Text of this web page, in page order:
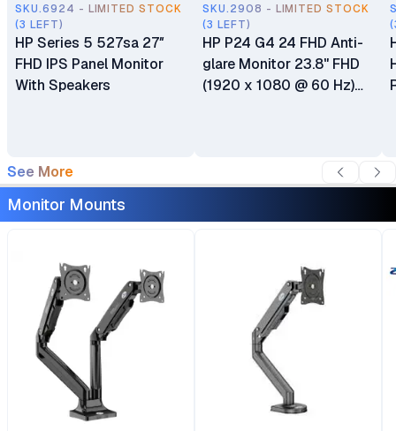
SKU.6924 - LIMITED STOCK
(3 LEFT)
HP Series 5 527sa 27″
FHD IPS Panel Monitor
With Speakers
SKU.2908 - LIMITED STOCK
(3 LEFT)
HP P24 G4 24 FHD Anti-
glare Monitor 23.8" FHD
(1920 x 1080 @ 60 Hz)
See More
Monitor Mounts